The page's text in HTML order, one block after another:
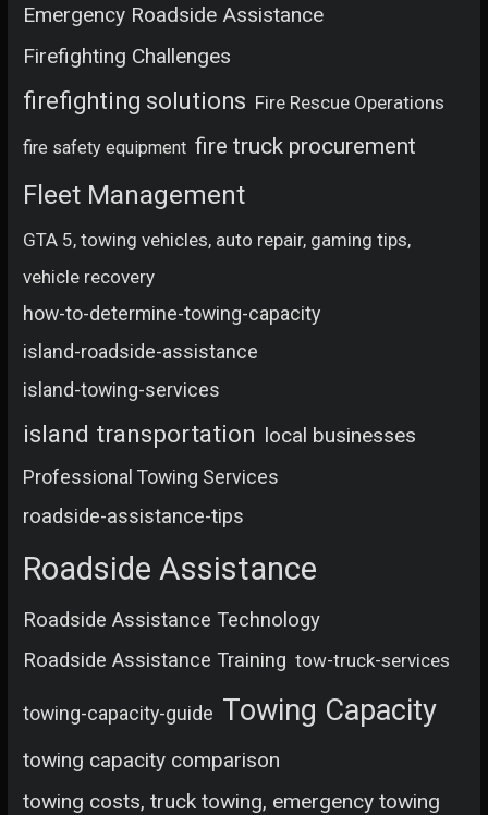
Emergency Roadside Assistance
Firefighting Challenges
firefighting solutions Fire Rescue Operations
fire safety equipment fire truck procurement
Fleet Management
GTA 5, towing vehicles, auto repair, gaming tips,
vehicle recovery
how-to-determine-towing-capacity
island-roadside-assistance
island-towing-services
island transportation local businesses
Professional Towing Services
roadside-assistance-tips
Roadside Assistance
Roadside Assistance Technology
Roadside Assistance Training tow-truck-services
towing-capacity-guide Towing Capacity
towing capacity comparison
towing costs, truck towing, emergency towing